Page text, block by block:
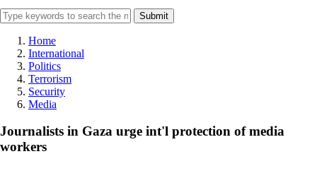
Submit
Home
International
Politics
Terrorism
Security
Media
Journalists in Gaza urge int'l protection of media
workers